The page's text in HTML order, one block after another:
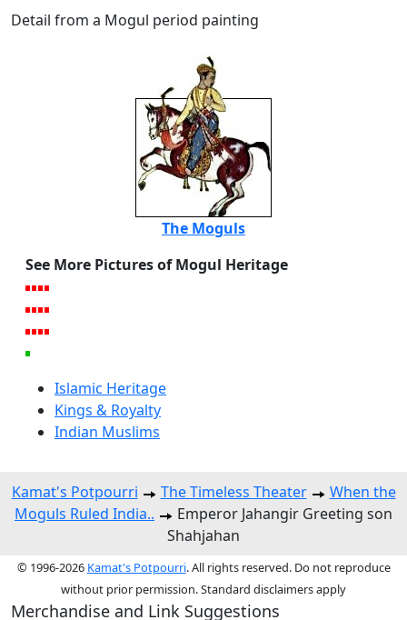
Detail from a Mogul period painting
The Moguls
See More Pictures of Mogul Heritage
Islamic Heritage
Kings & Royalty
Indian Muslims
Kamat's Potpourri The Timeless Theater
When the
Moguls Ruled India..
Emperor Jahangir Greeting son
Shahjahan
© 1996-2026 Kamat's Potpourri. All rights reserved. Do not reproduce
without prior permission. Standard disclaimers apply
Merchandise and Link Suggestions